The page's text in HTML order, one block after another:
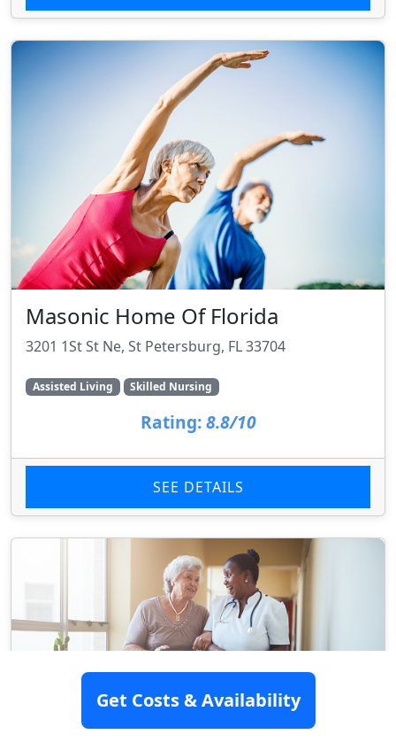
Masonic Home Of Florida
3201 1St St Ne, St Petersburg, FL 33704
Assisted Living Skilled Nursing
Rating: 8.8/10
SEE DETAILS
Get Costs & Availability